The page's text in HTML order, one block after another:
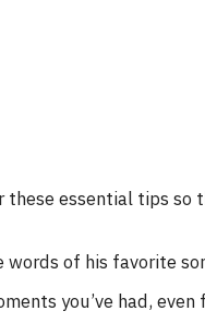
these essential tips so
words of his favorite
you’ve had, even